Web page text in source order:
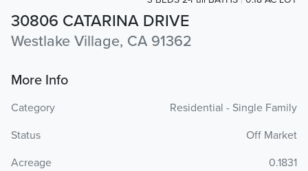
30806 CATARINA DRIVE
Westlake Village, CA 91362
More Info
Category
Residential - Single Family
Status
Off Market
Acreage
0.1831